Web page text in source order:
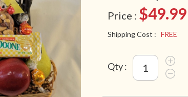
Price : $49.99
Shipping Cost : FREE
Qty :